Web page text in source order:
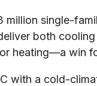
million single-
both
heating—a win
with a cold-